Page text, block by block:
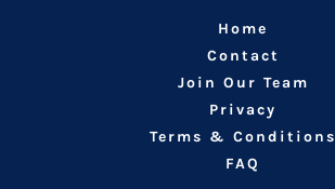
Home
Contact
Join Our Team
Privacy
Terms & Conditions
FAQ